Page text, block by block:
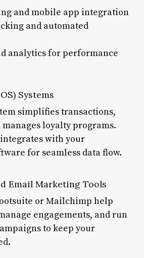
and mobile app integration
and automated
analytics for performance
Systems
simplifies transactions,
manages loyalty programs.
with your
for seamless data flow.
Email Marketing Tools
or Mailchimp help
engagements, and run
to keep your